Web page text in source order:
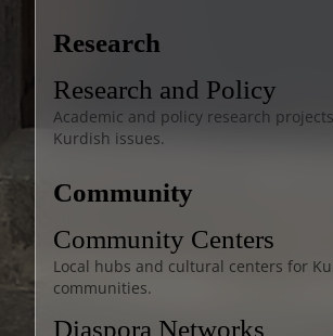
Research
Research and Policy
Academic and policy research
Kurdish issues.
Community
Community Centers
Local hubs and cultural centers for
communities.
Diaspora Networks